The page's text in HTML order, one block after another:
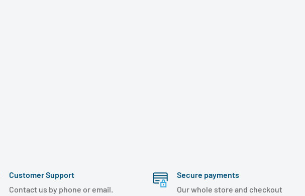
Customer Support
Contact us by phone or email.
Secure payments
Our whole store and checkout